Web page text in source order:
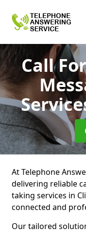
Call
At Telephone
delivering reliable
taking services in
connected and
Our tailored